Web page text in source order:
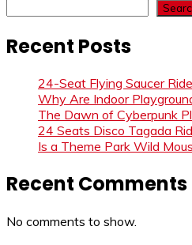
Recent Posts
24-Seat Flying Saucer
Why Are Indoor
The Dawn of Cyberpunk
24 Seats Disco Tagada
Is a Theme Park Wild
Recent Comments
No comments to show.